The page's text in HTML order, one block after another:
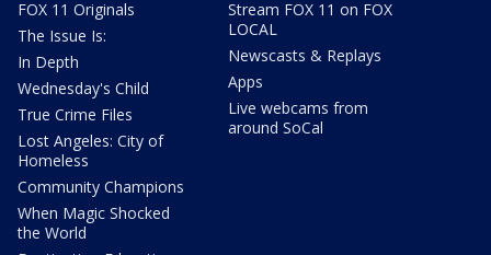
FOX 11 Originals
The Issue Is:
In Depth
Wednesday's Child
True Crime Files
Lost Angeles: City of
Homeless
Community Champions
When Magic Shocked
the World
Stream FOX 11 on FOX
LOCAL
Newscasts & Replays
Apps
Live webcams from
around SoCal